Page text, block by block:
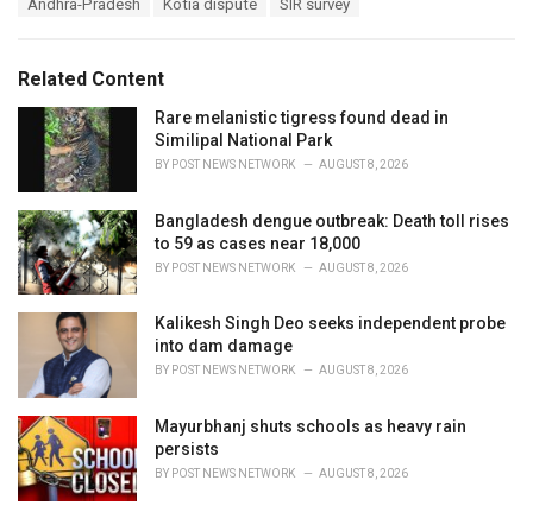
o
r
i
:
Andhra-Pradesh Kotia dispute SIR survey
Related Content
Rare melanistic tigress found dead in
Similipal National Park
BY POST NEWS NETWORK AUGUST 8, 2026
Bangladesh dengue outbreak: Death toll rises
to 59 as cases near 18,000
BY POST NEWS NETWORK AUGUST 8, 2026
Kalikesh Singh Deo seeks independent probe
into dam damage
BY POST NEWS NETWORK AUGUST 8, 2026
Mayurbhanj shuts schools as heavy rain
persists
BY POST NEWS NETWORK AUGUST 8, 2026